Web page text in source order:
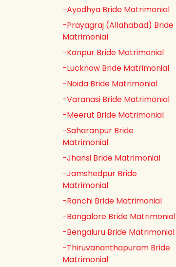
-Ayodhya Bride Matrimonial
-Prayagraj (Allahabad) Bride
Matrimonial
-Kanpur Bride Matrimonial
-Lucknow Bride Matrimonial
-Noida Bride Matrimonial
-Varanasi Bride Matrimonial
-Meerut Bride Matrimonial
-Saharanpur Bride
Matrimonial
-Jhansi Bride Matrimonial
-Jamshedpur Bride
Matrimonial
-Ranchi Bride Matrimonial
-Bangalore Bride Matrimonial
-Bengaluru Bride Matrimonial
-Thiruvananthapuram Bride
Matrimonial